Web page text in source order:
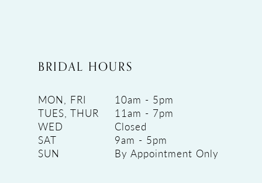
BRIDAL HOURS
MON, FRI
10am - 5pm
TUES, THUR
11am - 7pm
WED
Closed
SAT
9am - 5pm
SUN
By Appointment Only